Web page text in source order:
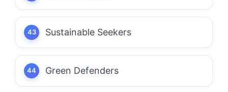
Sustainable Seekers
Green Defenders